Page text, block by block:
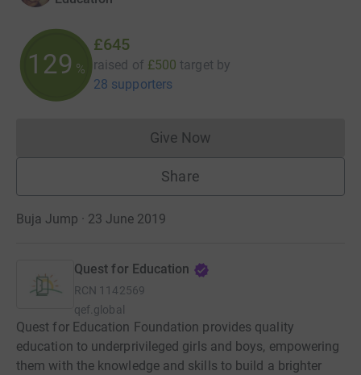
129 %
£645
raised of £500 target by
28 supporters
Give NowDonations cannot currently
Share
Buja Jump · 23 June 2019
Quest for Education
RCN 1142569
qef.global
Quest for Education Foundation provides quality
education to underprivileged girls and boys, empowering
them with the knowledge and skills to build a brighter